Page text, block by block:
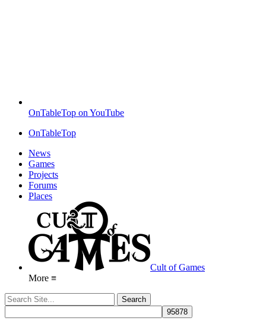
OnTableTop on YouTube
OnTableTop
News
Games
Projects
Forums
Places
Cult of Games
More ≡